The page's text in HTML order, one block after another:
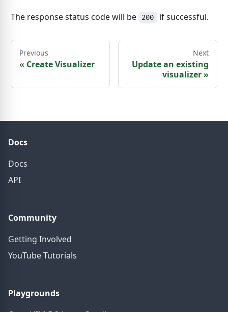
The response status code will be 200 if successful.
Previous
« Create Visualizer
Next
Update an existing
visualizer»
Docs
Docs
API
Community
Getting Involved
YouTube Tutorials
Playgrounds